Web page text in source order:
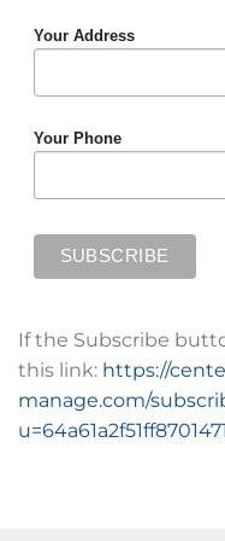
Your Address
Your Phone
If the Subscribe
this link: https://
manage.com/